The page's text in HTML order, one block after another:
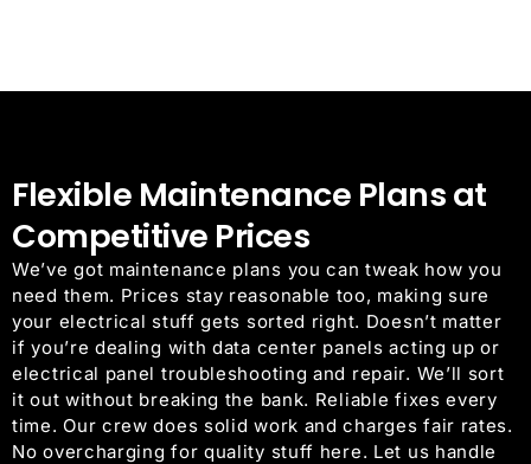
Flexible Maintenance Plans at
Competitive Prices
We’ve got maintenance plans you can tweak how you
need them. Prices stay reasonable too, making sure
your electrical stuff gets sorted right. Doesn’t matter
if you’re dealing with data center panels acting up or
electrical panel troubleshooting and repair. We’ll sort
it out without breaking the bank. Reliable fixes every
time. Our crew does solid work and charges fair rates.
No overcharging for quality stuff here. Let us handle